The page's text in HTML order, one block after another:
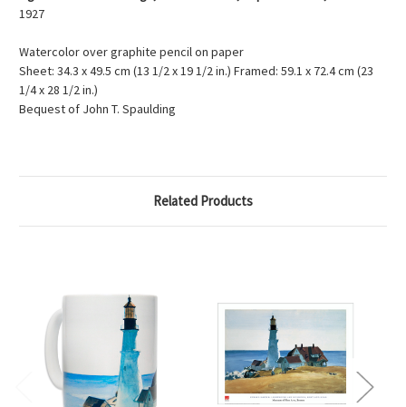
1927
Watercolor over graphite pencil on paper
Sheet: 34.3 x 49.5 cm (13 1/2 x 19 1/2 in.) Framed: 59.1 x 72.4 cm (23
1/4 x 28 1/2 in.)
Bequest of John T. Spaulding
Related Products